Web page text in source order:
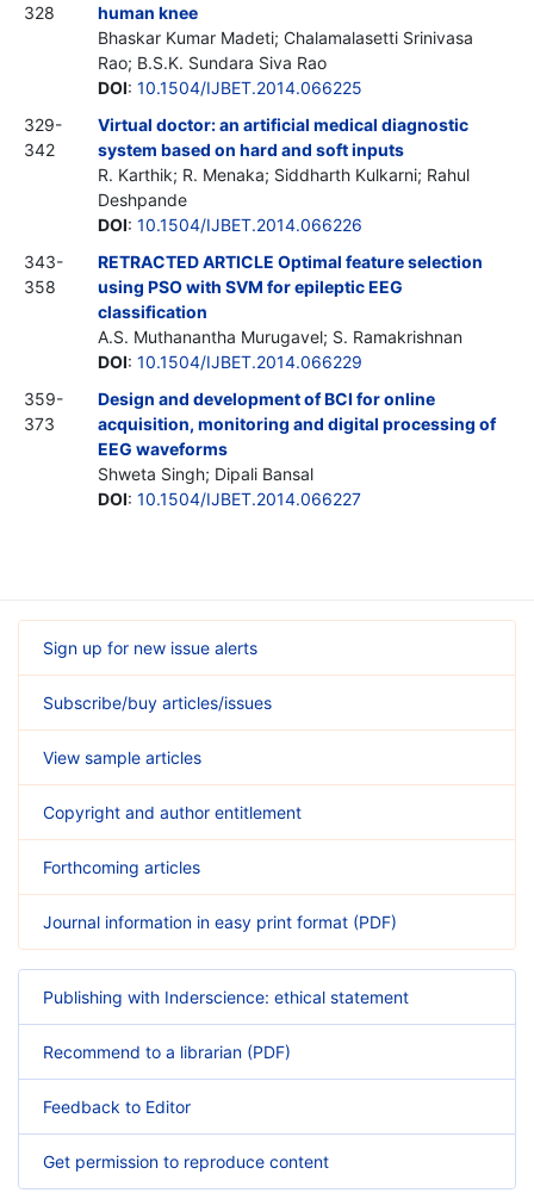
328
human knee
Bhaskar Kumar Madeti; Chalamalasetti Srinivasa
Rao; B.S.K. Sundara Siva Rao
DOI: 10.1504/IJBET.2014.066225
329-
342
Virtual doctor: an artificial medical diagnostic
system based on hard and soft inputs
R. Karthik; R. Menaka; Siddharth Kulkarni; Rahul
Deshpande
DOI: 10.1504/IJBET.2014.066226
343-
358
RETRACTED ARTICLE Optimal feature selection
using PSO with SVM for epileptic EEG
classification
A.S. Muthanantha Murugavel; S. Ramakrishnan
DOI: 10.1504/IJBET.2014.066229
359-
373
Design and development of BCI for online
acquisition, monitoring and digital processing of
EEG waveforms
Shweta Singh; Dipali Bansal
DOI: 10.1504/IJBET.2014.066227
Sign up for new issue alerts
Subscribe/buy articles/issues
View sample articles
Copyright and author entitlement
Forthcoming articles
Journal information in easy print format (PDF)
Publishing with Inderscience: ethical statement
Recommend to a librarian (PDF)
Feedback to Editor
Get permission to reproduce content